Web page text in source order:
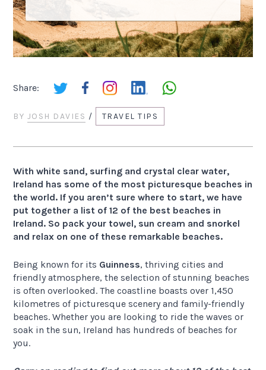
Share:
BY JOSH DAVIES / TRAVEL TIPS
With white sand, surfing and crystal clear water,
Ireland has some of the most picturesque beaches in
the world. If you aren’t sure where to start, we have
put together a list of 12 of the best beaches in
Ireland. So pack your towel, sun cream and snorkel
and relax on one of these remarkable beaches.
Being known for its Guinness, thriving cities and
friendly atmosphere, the selection of stunning beaches
is often overlooked. The coastline boasts over 1,450
kilometres of picturesque scenery and family-friendly
beaches. Whether you are looking to ride the waves or
soak in the sun, Ireland has hundreds of beaches for
you.